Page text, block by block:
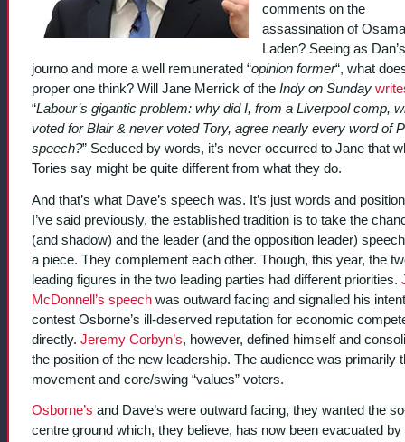
comments on the
assassination of
Laden? Seeing as
journo and more a well remunerated “opinion former“, what
proper one think? Will Jane Merrick of the Indy on Sunday
“Labour’s gigantic problem: why did I, from a Liverpool comp,
voted for Blair & never voted Tory, agree nearly every word of
speech?” Seduced by words, it’s never occurred to Jane that
Tories say might be quite different from what they do.
And that’s what Dave’s speech was. It’s just words and
I’ve said previously, the established tradition is to take the
(and shadow) and the leader (and the opposition leader)
a piece. They complement each other. Though, this year, the
leading figures in the two leading parties had different priorities.
McDonnell’s speech was outward facing and signalled his
contest Osborne’s ill-deserved reputation for economic
directly. Jeremy Corbyn’s, however, defined himself and
the position of the new leadership. The audience was primarily
movement and core/swing “values” voters.
Osborne’s and Dave’s were outward facing, they wanted the
centre ground which, they believe, has now been evacuated by